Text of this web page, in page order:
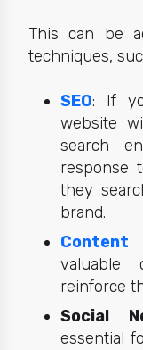
This can be
techniques,
SEO: If
website
search
response
they
brand.
Content
valuable
reinforce
Social
essential